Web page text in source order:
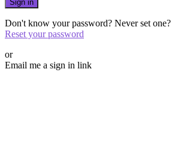
Sign in
Don't know your password? Never set one?
Reset your password
or
Email me a sign in link